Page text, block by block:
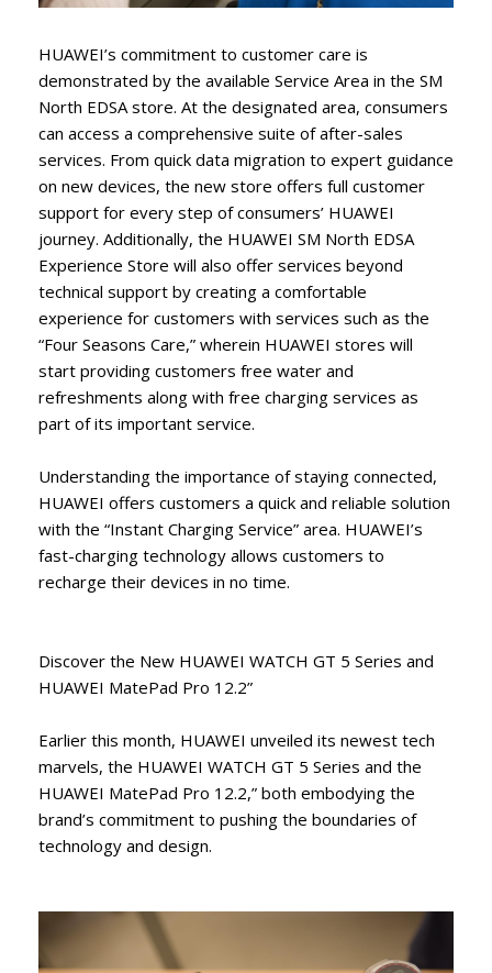
HUAWEI’s commitment to customer care is
demonstrated by the available Service Area in the SM
North EDSA store. At the designated area, consumers
can access a comprehensive suite of after-sales
services. From quick data migration to expert guidance
on new devices, the new store offers full customer
support for every step of consumers’ HUAWEI
journey. Additionally, the HUAWEI SM North EDSA
Experience Store will also offer services beyond
technical support by creating a comfortable
experience for customers with services such as the
“Four Seasons Care,” wherein HUAWEI stores will
start providing customers free water and
refreshments along with free charging services as
part of its important service.
Understanding the importance of staying connected,
HUAWEI offers customers a quick and reliable solution
with the “Instant Charging Service” area. HUAWEI’s
fast-charging technology allows customers to
recharge their devices in no time.
Discover the New HUAWEI WATCH GT 5 Series and
HUAWEI MatePad Pro 12.2”
Earlier this month, HUAWEI unveiled its newest tech
marvels, the HUAWEI WATCH GT 5 Series and the
HUAWEI MatePad Pro 12.2,” both embodying the
brand’s commitment to pushing the boundaries of
technology and design.